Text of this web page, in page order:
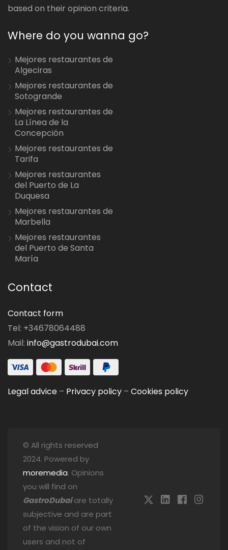
based on their opinion criteria.
Where do you wanna go?
Mejores restaurantes de
Algeciras
Mejores restaurantes de
Sotogrande
Mejores restaurantes de
La Línea de la
Concepción
Mejores restaurantes de
Tarifa
Mejores restaurantes
del Puerto de La
Duquesa
Mejores restaurantes de
Marbella
Mejores restaurantes
del Puerto de Santa
María
Contact
Contact form
Tel: +34678064488
Mail: info@gastrodubai.com
Legal advice – Privacy policy – Cookies policy
© All rights reserved
2024. Powered by
moremedia. Opinions
you will find on
GastroDubaiare totally
subjective and are part
of the vision of our own
users and not of